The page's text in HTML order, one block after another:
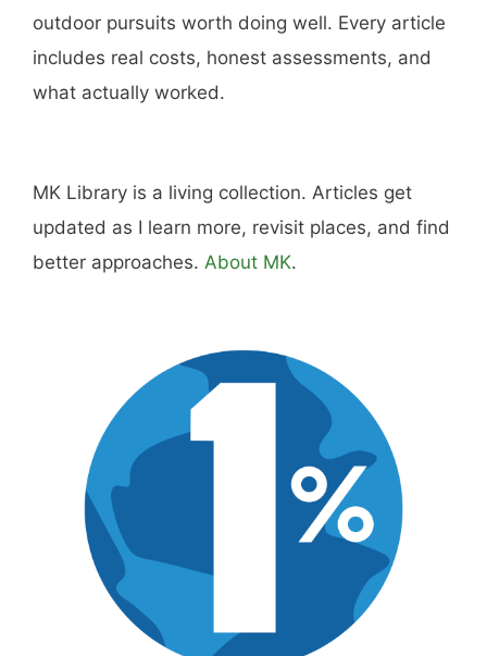
outdoor pursuits worth doing well. Every article
includes real costs, honest assessments, and
what actually worked.
MK Library is a living collection. Articles get
updated as I learn more, revisit places, and find
better approaches. About MK.